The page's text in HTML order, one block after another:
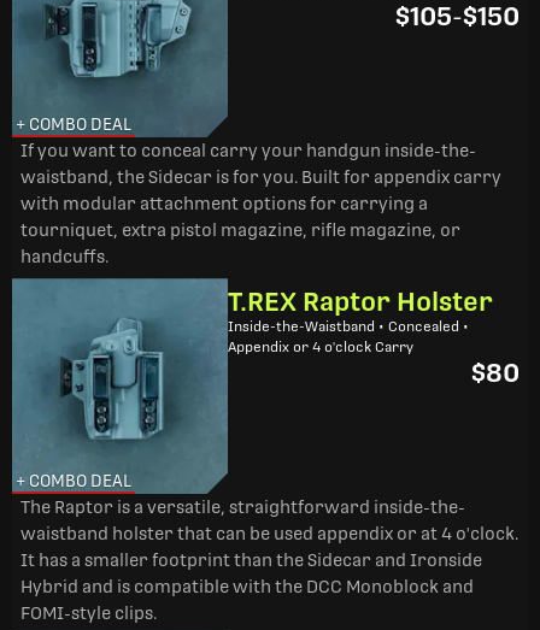
+ COMBO DEAL
$105-$150
If you want to conceal carry your handgun inside-the-
waistband, the Sidecar is for you. Built for appendix carry
with modular attachment options for carrying a
tourniquet, extra pistol magazine, rifle magazine, or
handcuffs.
+ COMBO DEAL
T.REX Raptor Holster
Inside-the-Waistband • Concealed •
Appendix or 4 o'clock Carry
$80
The Raptor is a versatile, straightforward inside-the-
waistband holster that can be used appendix or at 4 o'clock.
It has a smaller footprint than the Sidecar and Ironside
Hybrid and is compatible with the DCC Monoblock and
FOMI-style clips.